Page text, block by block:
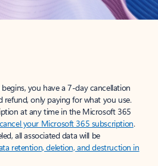
you have a 7-day cancellation
refund, only paying for what you use.
at any time in the Microsoft 365
your Microsoft 365 subscription.
all associated data will be
retention, deletion, and destruction in